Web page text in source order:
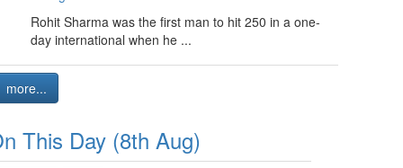
Rohit Sharma was the first man to hit 250 in a one-
day international when he ...
more...
This Day (8th Aug)